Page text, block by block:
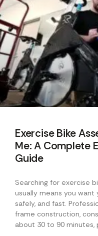
Exercise Bike
Me: A Complete
Guide
Searching for exercise
usually means you
safely, and fast.
frame construction,
about 30 to 90